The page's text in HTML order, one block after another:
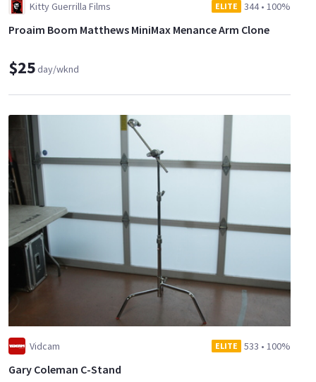
Kitty Guerrilla Films ELITE 344• 100%
Proaim Boom Matthews MiniMax Menance Arm Clone
$25day/wknd
Vidcam ELITE 533 • 100%
Gary Coleman C-Stand